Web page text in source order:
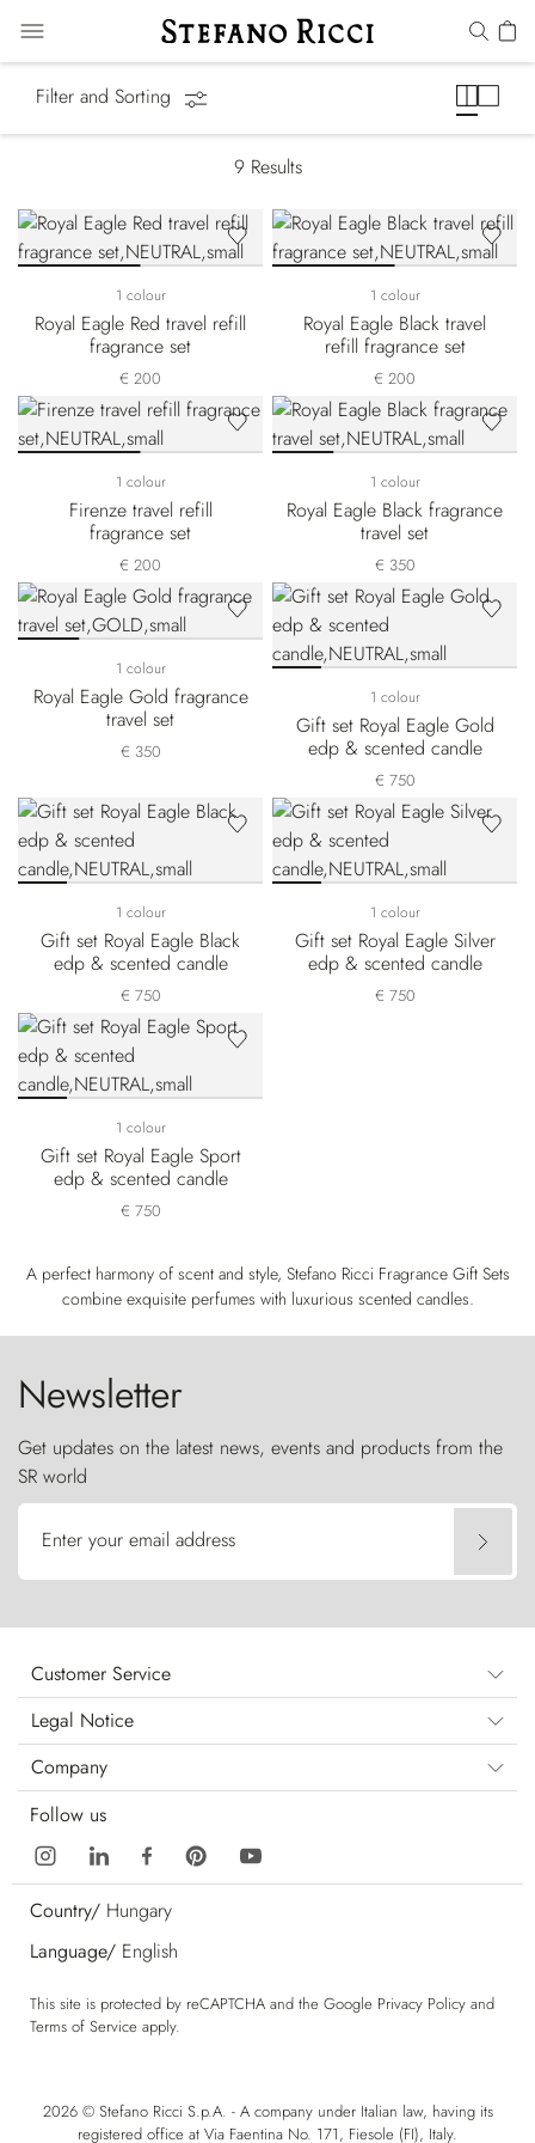
Filter and Sorting
9 Results
1 colour
Royal Eagle Red travel refill
fragrance set
€ 200
1 colour
Royal Eagle Black travel
refill fragrance set
€ 200
1 colour
Firenze travel refill
fragrance set
€ 200
1 colour
Royal Eagle Black fragrance
travel set
€ 350
1 colour
Royal Eagle Gold fragrance
travel set
€ 350
1 colour
Gift set Royal Eagle Gold
edp & scented candle
€ 750
1 colour
Gift set Royal Eagle Black
edp & scented candle
€ 750
1 colour
Gift set Royal Eagle Silver
edp & scented candle
€ 750
1 colour
Gift set Royal Eagle Sport
edp & scented candle
€ 750
A perfect harmony of scent and style, Stefano Ricci Fragrance Gift Sets
combine exquisite perfumes with luxurious scented candles.
Newsletter
Get updates on the latest news, events and products from the
SR world
Enter your email address
Customer Service
Legal Notice
Company
Follow us
Country/ Hungary
Language/ English
This site is protected by reCAPTCHA and the Google Privacy Policy and
Terms of Service apply.
2026 © Stefano Ricci S.p.A. - A company under Italian law, having its
registered office at Via Faentina No. 171, Fiesole (FI), Italy.